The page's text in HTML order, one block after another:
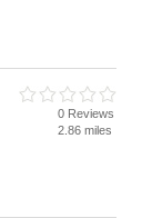
0 Reviews
2.86 miles